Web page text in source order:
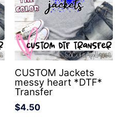
CUSTOM Jackets
messy heart *DTF*
Transfer
$4.50